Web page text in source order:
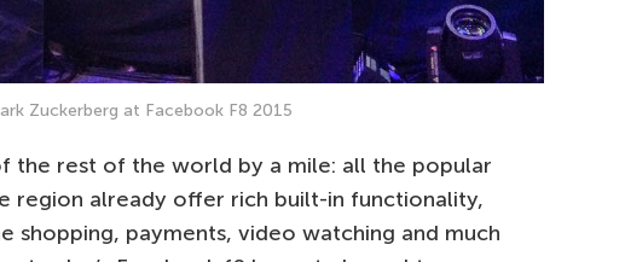
Zuckerberg at Facebook F8 2015
the rest of the world by a mile: all the popular
region already offer rich built-in functionality,
shopping, payments, video watching and much